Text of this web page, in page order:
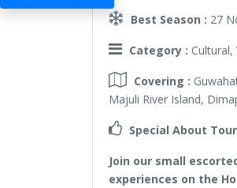
Best Season : 27
Category :
Covering :
Majuli River Island,
Special About
Join our small
experiences on the